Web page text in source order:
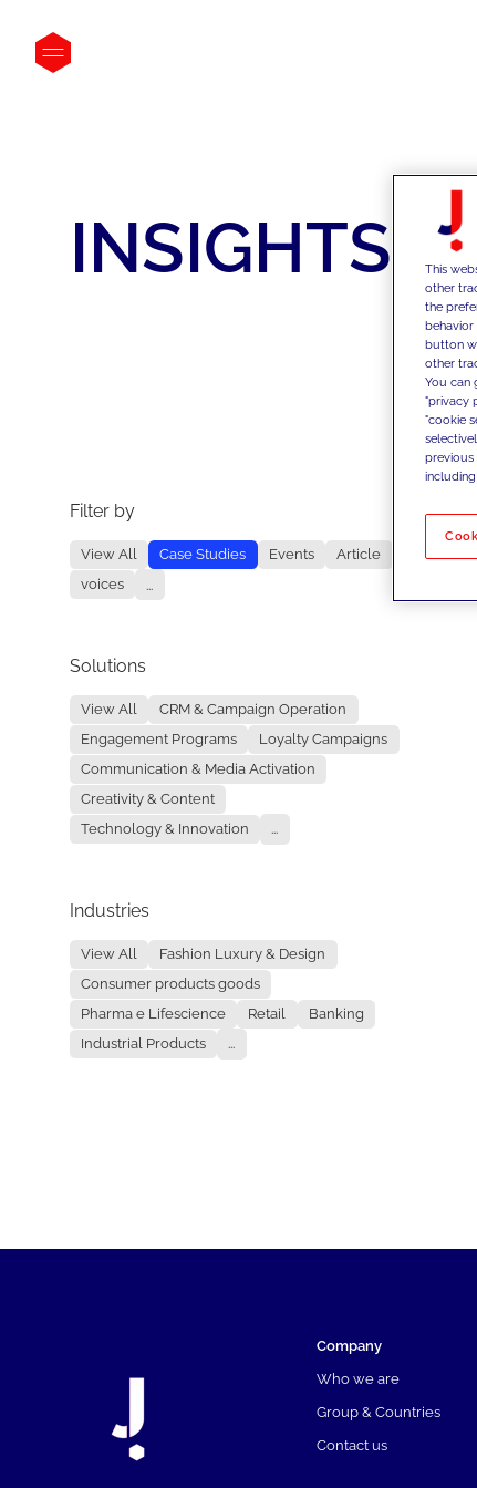
INSIGHTS
Filter by
View All Case Studies Events
Article
voices
...
Solutions
View All
CRM & Campaign Operation
Engagement Programs
Loyalty Campaigns
Communication & Media Activation
Creativity & Content
Technology & Innovation
...
Industries
View All
Fashion Luxury & Design
Consumer products goods
Pharma e Lifescience
Retail
Banking
Industrial Products
...
Company
Who we are
Group & Countries
Contact us
This
other
the
behavior
button
other
You can
"privacy
"cookie
previous